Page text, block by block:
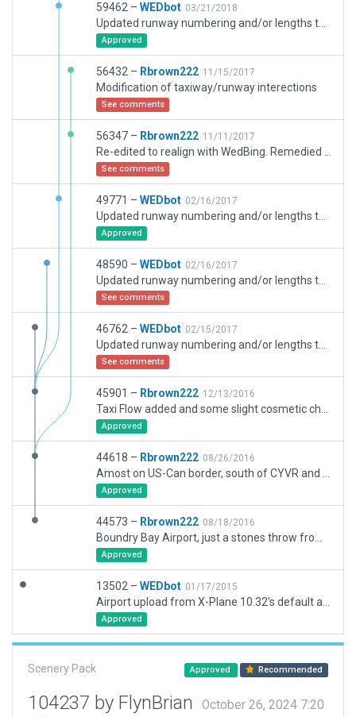
59462 – WEDbot 03/21/2018
Approved
56432 – Rbrown222 11/15/2017
Modification of taxiway/runway interections
See comments
56347 – Rbrown222 11/11/2017
See comments
49771 – WEDbot 02/16/2017
Approved
48590 – WEDbot 02/16/2017
See comments
46762 – WEDbot 02/15/2017
See comments
45901 – Rbrown222 12/13/2016
Approved
44618 – Rbrown222 08/26/2016
Approved
44573 – Rbrown222 08/18/2016
Approved
13502 – WEDbot 01/17/2015
Approved
Scenery Pack Approved Recommended
104237 by FlynBrian
October 26, 2024 7:20